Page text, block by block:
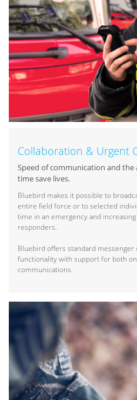
Collaboration & Urgent
Speed of communication and
time save lives.
Bluebird makes it possible to
entire field force or to selected
time in an emergency and
responders.
Bluebird offers standard messenger
functionality with support for both
communications.